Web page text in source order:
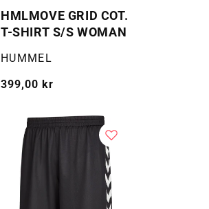
HMLMOVE GRID COT.
T-SHIRT S/S WOMAN
Selger:
HUMMEL
Vanlig
399,00 kr